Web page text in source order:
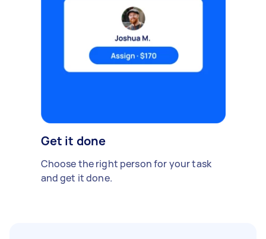
Get it done
Choose the right person for your task
and get it done.